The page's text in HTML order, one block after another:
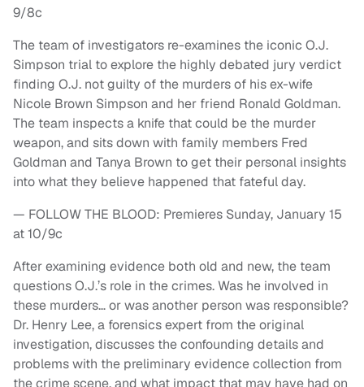
9/8c
The team of investigators re-examines the iconic O.J.
Simpson trial to explore the highly debated jury verdict
finding O.J. not guilty of the murders of his ex-wife
Nicole Brown Simpson and her friend Ronald Goldman.
The team inspects a knife that could be the murder
weapon, and sits down with family members Fred
Goldman and Tanya Brown to get their personal insights
into what they believe happened that fateful day.
— FOLLOW THE BLOOD: Premieres Sunday, January 15
at 10/9c
After examining evidence both old and new, the team
questions O.J.’s role in the crimes. Was he involved in
these murders… or was another person was responsible?
Dr. Henry Lee, a forensics expert from the original
investigation, discusses the confounding details and
problems with the preliminary evidence collection from
the crime scene, and what impact that may have had on